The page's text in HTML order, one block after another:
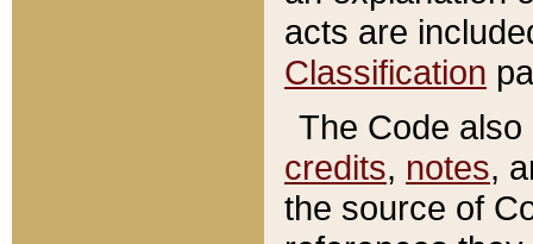
acts are
Classification
The Code
credits, notes,
the source of